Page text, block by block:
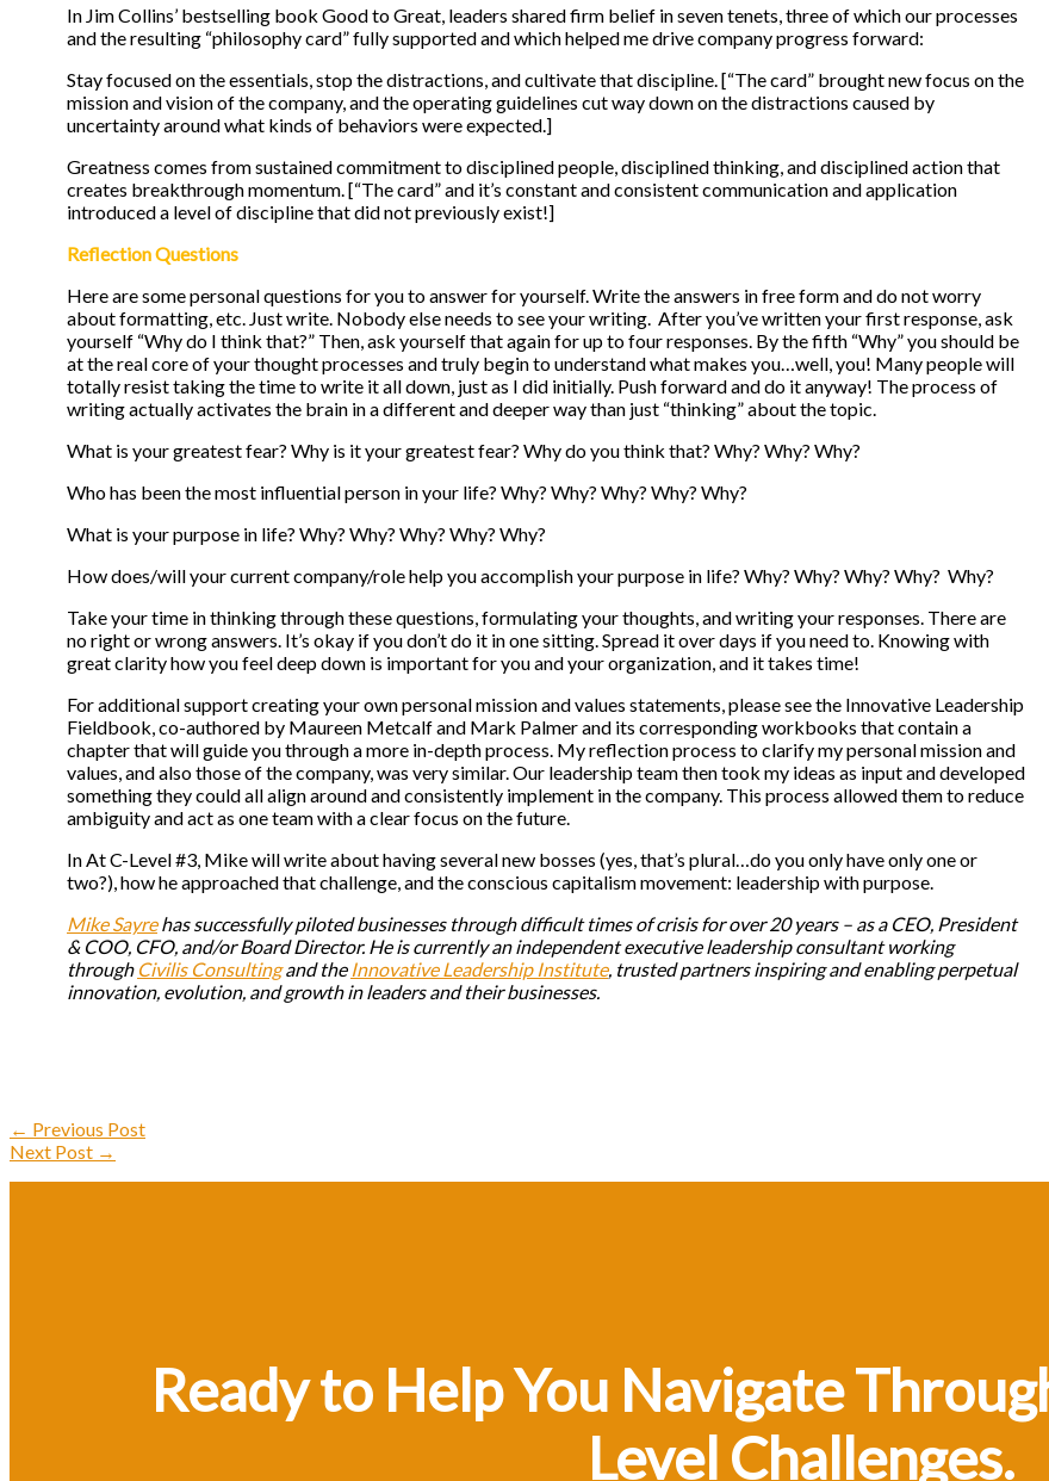
In Jim Collins’ bestselling book Good to Great, leaders shared firm belief in seven tenets, three of which our processes
and the resulting “philosophy card” fully supported and which helped me drive company progress forward:
Stay focused on the essentials, stop the distractions, and cultivate that discipline. [“The card” brought new focus on the
mission and vision of the company, and the operating guidelines cut way down on the distractions caused by
uncertainty around what kinds of behaviors were expected.]
Greatness comes from sustained commitment to disciplined people, disciplined thinking, and disciplined action that
creates breakthrough momentum. [“The card” and it’s constant and consistent communication and application
introduced a level of discipline that did not previously exist!]
Reflection Questions
Here are some personal questions for you to answer for yourself. Write the answers in free form and do not worry
about formatting, etc. Just write. Nobody else needs to see your writing. After you’ve written your first response, ask
yourself “Why do I think that?” Then, ask yourself that again for up to four responses. By the fifth “Why” you should be
at the real core of your thought processes and truly begin to understand what makes you…well, you! Many people will
totally resist taking the time to write it all down, just as I did initially. Push forward and do it anyway! The process of
writing actually activates the brain in a different and deeper way than just “thinking” about the topic.
What is your greatest fear? Why is it your greatest fear? Why do you think that? Why? Why? Why?
Who has been the most influential person in your life? Why? Why? Why? Why? Why?
What is your purpose in life? Why? Why? Why? Why? Why?
How does/will your current company/role help you accomplish your purpose in life? Why? Why? Why? Why? Why?
Take your time in thinking through these questions, formulating your thoughts, and writing your responses. There are
no right or wrong answers. It’s okay if you don’t do it in one sitting. Spread it over days if you need to. Knowing with
great clarity how you feel deep down is important for you and your organization, and it takes time!
For additional support creating your own personal mission and values statements, please see the Innovative Leadership
Fieldbook, co-authored by Maureen Metcalf and Mark Palmer and its corresponding workbooks that contain a
chapter that will guide you through a more in-depth process. My reflection process to clarify my personal mission and
values, and also those of the company, was very similar. Our leadership team then took my ideas as input and developed
something they could all align around and consistently implement in the company. This process allowed them to reduce
ambiguity and act as one team with a clear focus on the future.
In At C-Level #3, Mike will write about having several new bosses (yes, that’s plural…do you only have only one or
two?), how he approached that challenge, and the conscious capitalism movement: leadership with purpose.
Mike Sayrehas successfully piloted businesses through difficult times of crisis for over 20 years – as a CEO, President
& COO, CFO, and/or Board Director. He is currently an independent executive leadership consultant working
through Civilis Consultingand the Innovative Leadership Institute, trusted partners inspiring and enabling perpetual
innovation, evolution, and growth in leaders and their businesses.
← Previous Post
Next Post →
Ready to Help You Navigate
Level Challenges.